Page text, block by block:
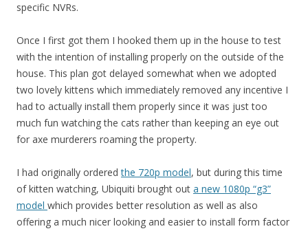
specific NVRs.
Once I first got them I hooked them up in the house to test
with the intention of installing properly on the outside of the
house. This plan got delayed somewhat when we adopted
two lovely kittens which immediately removed any incentive I
had to actually install them properly since it was just too
much fun watching the cats rather than keeping an eye out
for axe murderers roaming the property.
I had originally orderedthe 720p model, but during this time
of kitten watching, Ubiquiti brought out a new 1080p “g3”
model which provides better resolution as well as also
offering a much nicer looking and easier to install form factor